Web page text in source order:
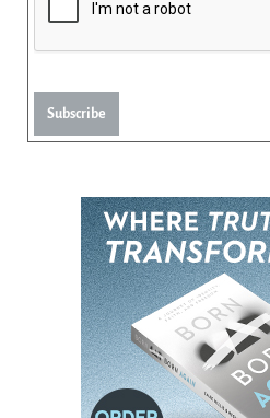
Subscribe